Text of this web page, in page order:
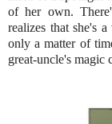
of her own.
realizes that she's
only a matter of
great-uncle's magic